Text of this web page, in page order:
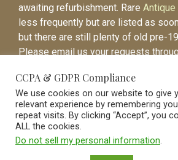
awaiting refurbishment. Rare Antique
less frequently but are listed as
but there are still plenty of old pre-
Please email us your requests
listed.
CCPA & GDPR Compliance
We use cookies on our website to give
relevant experience by remembering
repeat visits. By clicking “Accept”, you
ALL the cookies.
Do not sell my personal information.